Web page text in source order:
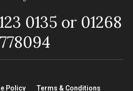
0135 or 01268
778094
Policy Terms & Conditions